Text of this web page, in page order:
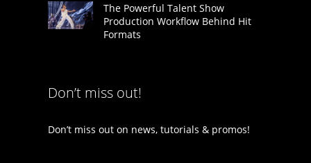
The Powerful Talent Show
Production Workflow Behind Hit
Formats
Don’t miss out!
Don’t miss out on news, tutorials & promos!